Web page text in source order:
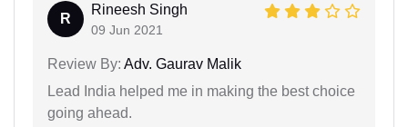
R
Rineesh Singh
09 Jun 2021
Review By: Adv. Gaurav Malik
Lead India helped me in making the best choice
going ahead.